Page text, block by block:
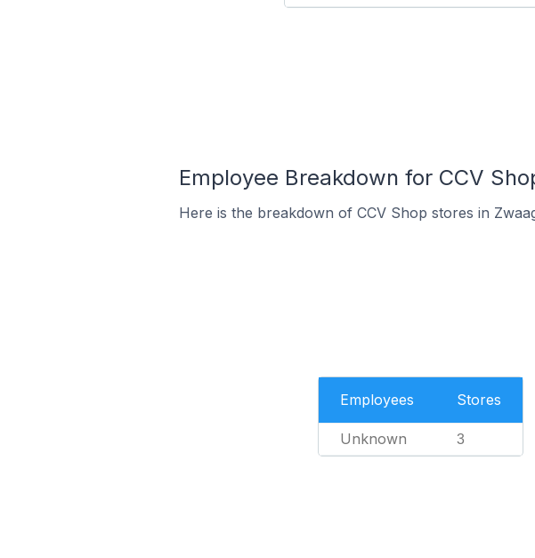
Employee Breakdown for CCV
Here is the breakdown of CCV Shop stores in
Employees Stores
Unknown 3